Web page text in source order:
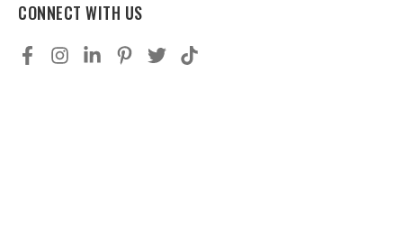
CONNECT WITH US